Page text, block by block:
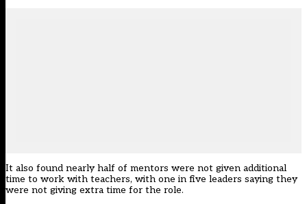
It also found nearly half of mentors were not given additional
time to work with teachers, with one in five leaders saying they
were not giving extra time for the role.